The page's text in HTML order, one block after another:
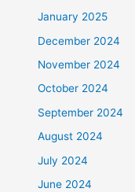
January 2025
December 2024
November 2024
October 2024
September 2024
August 2024
July 2024
June 2024